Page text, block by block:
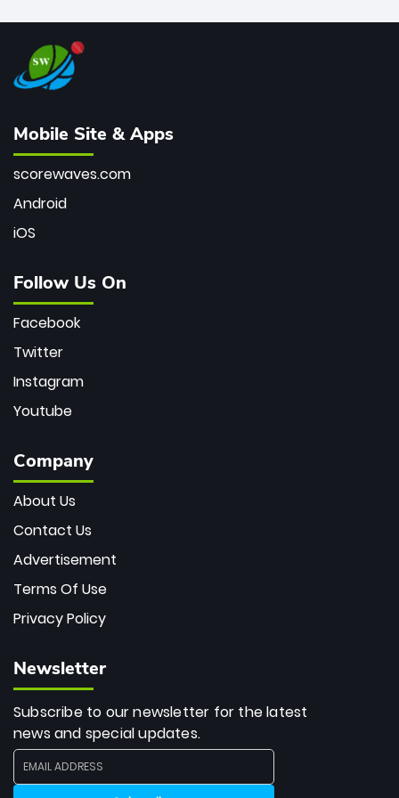
Mobile Site & Apps
scorewaves.com
Android
iOS
Follow Us On
Facebook
Twitter
Instagram
Youtube
Company
About Us
Contact Us
Advertisement
Terms Of Use
Privacy Policy
Newsletter
Subscribe to our newsletter for the latest
news and special updates.